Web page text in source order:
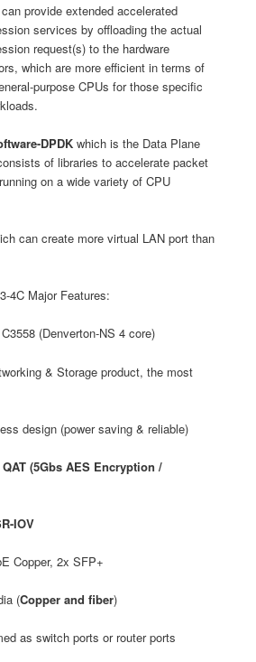
provide extended accelerated
services by offloading the actual
request(s) to the hardware
which are more efficient in terms of
purpose CPUs for those specific
DPDK which is the Data Plane
of libraries to accelerate packet
on a wide variety of CPU
can create more virtual LAN port than
4C Major Features:
(Denverton-NS 4 core)
& Storage product, the most
design (power saving & reliable)
QAT (5Gbs AES Encryption /
IOV
Copper, 2x SFP+
(Copper and fiber)
as switch ports or router ports